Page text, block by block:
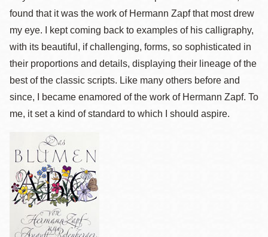
found that it was the work of Hermann Zapf that most drew
my eye. I kept coming back to examples of his calligraphy,
with its beautiful, if challenging, forms, so sophisticated in
their proportions and details, displaying their lineage of the
best of the classic scripts. Like many others before and
since, I became enamored of the work of Hermann Zapf. To
me, it set a kind of standard to which I should aspire.